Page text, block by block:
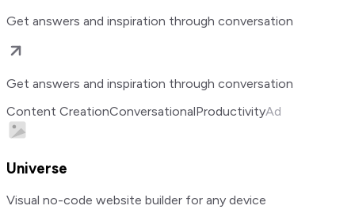
Get answers and inspiration through conversation
Get answers and inspiration through conversation
Content CreationConversationalProductivityAd
Universe
Visual no-code website builder for any device